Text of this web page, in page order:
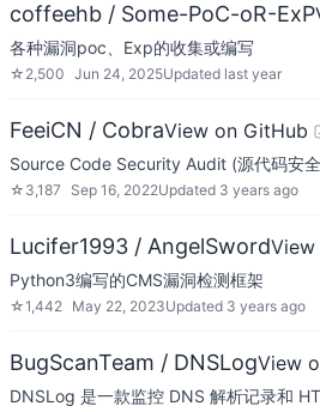
coffeehb / Some-PoC-oR-ExP
各种漏洞poc、Exp的收集或编写
☆ 2,500 Jun 24, 2025Updated last year
FeeiCN / CobraView on GitHub
Source Code Security Audit (源代码安
☆ 3,187 Sep 16, 2022Updated 3 years ago
Lucifer1993 / AngelSword
Python3编写的CMS漏洞检测框架
☆1,442 May 22, 2023Updated 3 years ago
BugScanTeam / DNSLogView
DNSLog 是一款监控 DNS 解析记录和